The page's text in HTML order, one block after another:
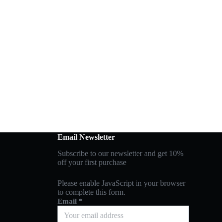
Email Newsletter
Subscribe to our newsletter and get 10%
off your first purchase
Please enable JavaScript in your browser
to complete this form.
Email *